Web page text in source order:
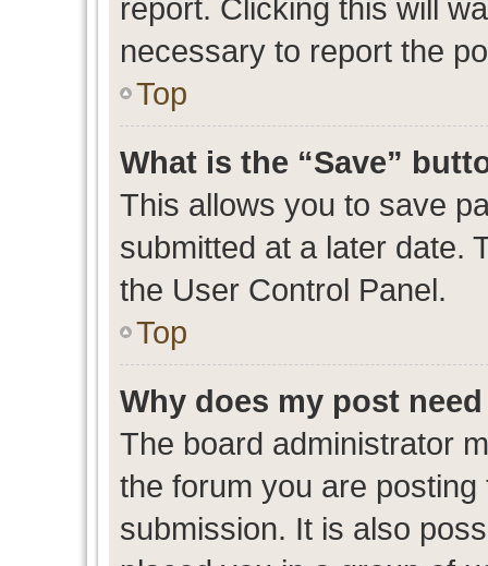
report. Clicking this will
necessary to report the
Top
What is the “Save”
This allows you to save
submitted at a later date.
the User Control Panel.
Top
Why does my post
The board administrator
the forum you are
submission. It is also